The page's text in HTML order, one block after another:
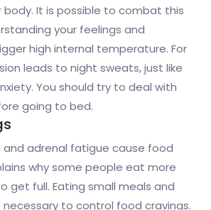
body. It is possible to combat this
your feelings and
high internal temperature. For
leads to night sweats, just like
You should try to deal with
going to bed.
and adrenal fatigue cause food
why some people eat more
get full. Eating small meals and
to control food cravings.